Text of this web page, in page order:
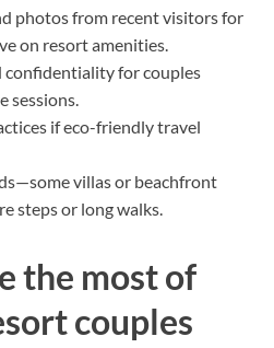
photos from recent visitors for
on resort amenities.
confidentiality for couples
sessions.
if eco-friendly travel
villas or beachfront
steps or long walks.
the most of
couples